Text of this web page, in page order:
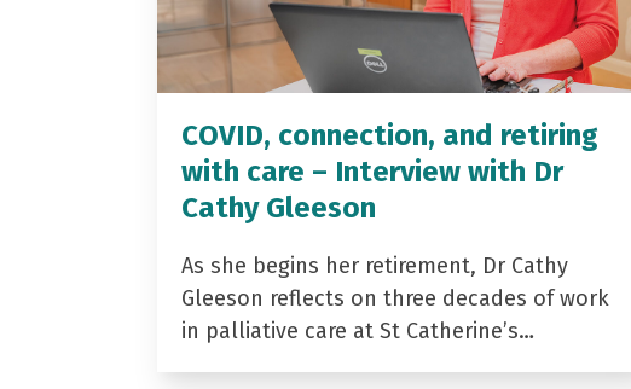
COVID, connection, and retiring
with care – Interview with Dr
Cathy Gleeson
As she begins her retirement, Dr Cathy
Gleeson reflects on three decades of work
in palliative care at St Catherine’s…